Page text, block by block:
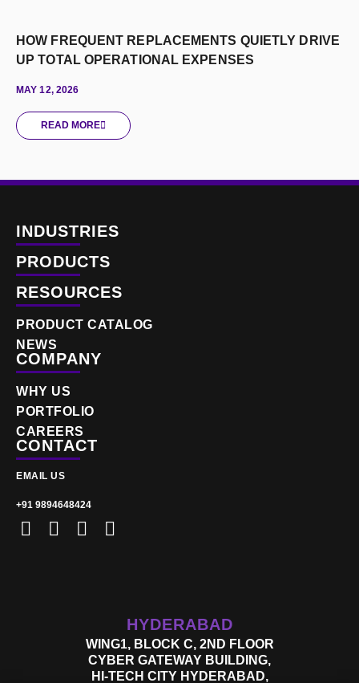
HOW FREQUENT REPLACEMENTS QUIETLY DRIVE
UP TOTAL OPERATIONAL EXPENSES
MAY 12, 2026
READ MORE
INDUSTRIES
PRODUCTS
RESOURCES
PRODUCT CATALOG
NEWS
COMPANY
WHY US
PORTFOLIO
CAREERS
CONTACT
EMAIL US
+91 9894648424
HYDERABAD
WING1, BLOCK C, 2ND FLOOR
CYBER GATEWAY BUILDING,
HI-TECH CITY HYDERABAD,